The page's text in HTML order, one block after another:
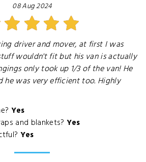
08 Aug 2024
driver and mover, at first I was
wouldn't fit but his van is actually
only took up 1/3 of the van! He
he was very efficient too. Highly
Yes
and blankets? Yes
Yes